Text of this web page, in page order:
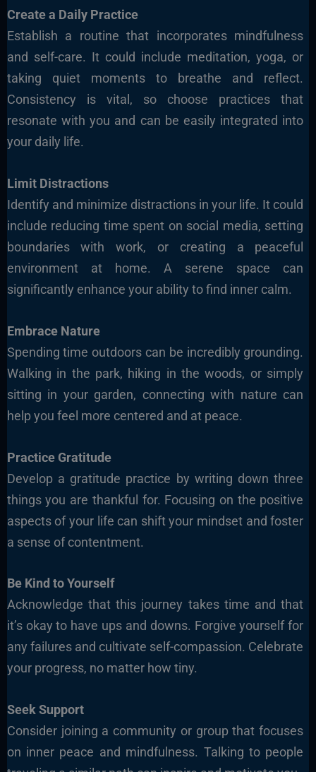
Create a Daily Practice
Establish a routine that incorporates mindfulness
and self-care. It could include meditation, yoga, or
taking quiet moments to breathe and reflect.
Consistency is vital, so choose practicesthat
resonate with you and can be easily integrated into
your daily life.
Limit Distractions
Identify and minimize distractions in your life. It could
include reducing time spent on social media, setting
boundaries with work, or creating a peaceful
environment at home. A serene space can
significantly enhance your ability to find inner calm.
Embrace Nature
Spending time outdoors can be incredibly grounding.
Walking in the park, hiking in the woods, or simply
sitting in your garden, connecting with nature can
help you feel more centered and at peace.
Practice Gratitude
Develop a gratitude practice by writing down three
things you are thankful for. Focusing on the positive
aspects of your life can shift your mindset and foster
a sense of contentment.
Be Kind to Yourself
Acknowledge that this journey takes time and that
it’s okay to have ups and downs. Forgive yourself for
any failures and cultivate self-compassion. Celebrate
your progress, no matter how tiny.
Seek Support
Consider joining a community or group that focuses
on inner peace and mindfulness. Talking to people